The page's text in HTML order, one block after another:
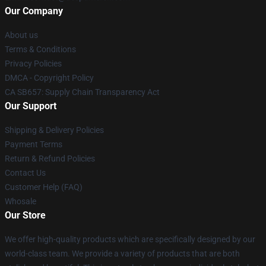
Our Company
About us
Terms & Conditions
Privacy Policies
DMCA - Copyright Policy
CA SB657: Supply Chain Transparency Act
Our Support
Shipping & Delivery Policies
Payment Terms
Return & Refund Policies
Contact Us
Customer Help (FAQ)
Whosale
Our Store
We offer high-quality products which are specifically designed by our
world-class team. We provide a variety of products that are both